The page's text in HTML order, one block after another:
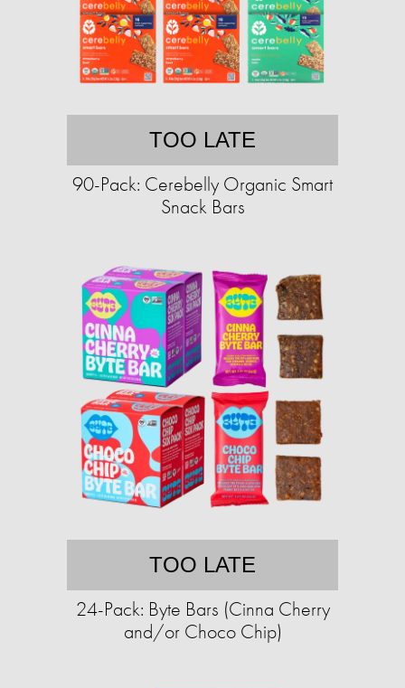
TOO LATE
90-Pack: Cerebelly Organic Smart
Snack Bars
TOO LATE
24-Pack: Byte Bars (Cinna Cherry
and/or Choco Chip)